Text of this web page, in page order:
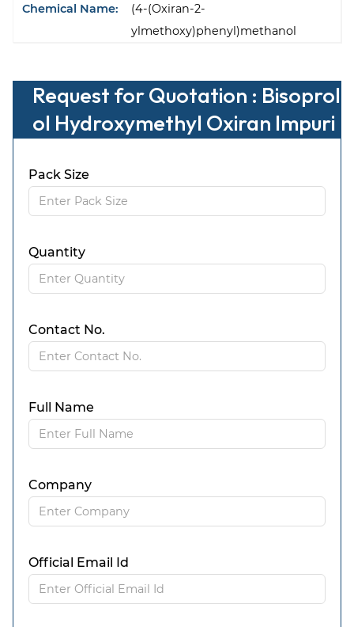
Chemical Name:
(4-(Oxiran-2-
ylmethoxy)phenyl)methanol
Request for Quotation : Bisoprol
ol Hydroxymethyl Oxiran Impuri
Pack Size
Quantity
Contact No.
Full Name
Company
Official Email Id